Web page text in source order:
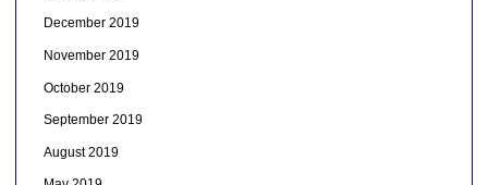
December 2019
November 2019
October 2019
September 2019
August 2019